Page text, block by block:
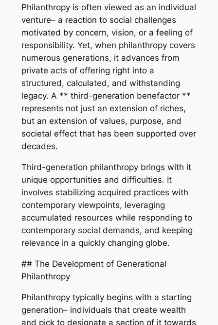
Philanthropy is often viewed as an individual
venture– a reaction to social challenges
motivated by concern, vision, or a feeling of
responsibility. Yet, when philanthropy covers
numerous generations, it advances from
private acts of offering right into a
structured, calculated, and withstanding
legacy. A ** third-generation benefactor **
represents not just an extension of riches,
but an extension of values, purpose, and
societal effect that has been supported over
decades.
Third-generation philanthropy brings with it
unique opportunities and difficulties. It
involves stabilizing acquired practices with
contemporary viewpoints, leveraging
accumulated resources while responding to
contemporary social demands, and keeping
relevance in a quickly changing globe.
## The Development of Generational
Philanthropy
Philanthropy typically begins with a starting
generation– individuals that create wealth
and pick to designate a section of it towards